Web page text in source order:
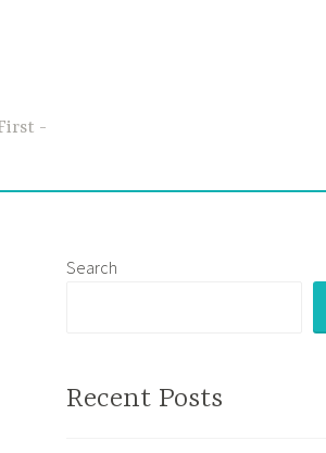
Search
Recent Posts